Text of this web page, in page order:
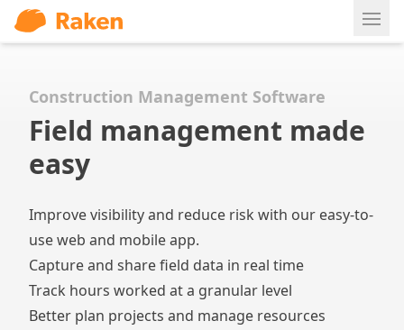
Construction Management Software
Field management made
easy
Improve visibility and reduce risk with our easy-to-
use web and mobile app.
Capture and share field data in real time
Track hours worked at a granular level
Better plan projects and manage resources